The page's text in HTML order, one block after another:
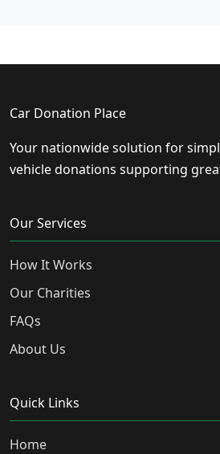
Car Donation Place
Your nationwide solution for
vehicle donations supporting
Our Services
How It Works
Our Charities
FAQs
About Us
Quick Links
Home